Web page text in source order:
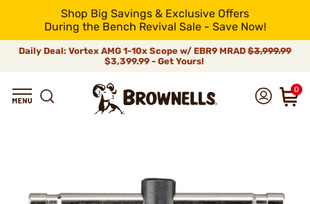
Shop Big Savings & Exclusive Offers
During the Bench Revival Sale - Save Now!
Daily Deal: Vortex AMG 1-10x Scope w/ EBR9 MRAD $3,999.99
$3,399.99 - Get Yours!
0